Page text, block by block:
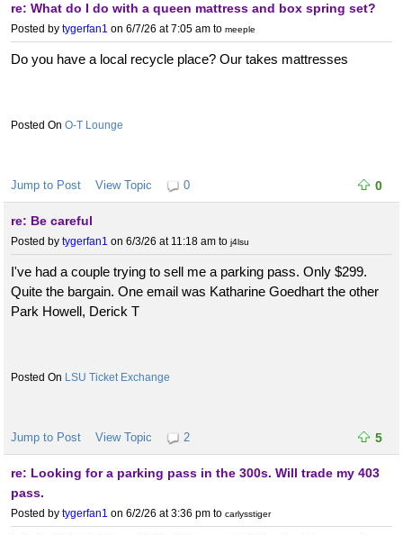
re: What do I do with a queen mattress and box spring set?
Posted by tygerfan1 on 6/7/26 at 7:05 am to meeple
Do you have a local recycle place? Our takes mattresses
O-T Lounge
Jump to Post View Topic 0 0
re: Be careful
Posted by tygerfan1 on 6/3/26 at 11:18 am to j4lsu
I've had a couple trying to sell me a parking pass. Only $299.
Quite the bargain. One email was Katharine Goedhart the other
Park Howell, Derick T
LSU Ticket Exchange
Jump to Post View Topic 2 5
re: Looking for a parking pass in the 300s. Will trade my 403
pass.
Posted by tygerfan1 on 6/2/26 at 3:36 pm to carlysstiger